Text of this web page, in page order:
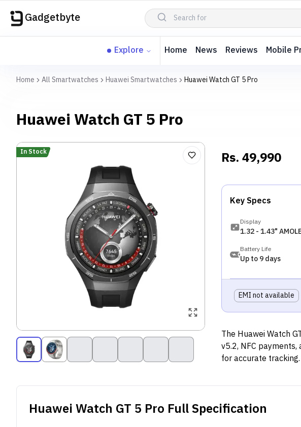
Gadgetbyte
Explore Home News Reviews Mobile
Home All Smartwatches Huawei Smartwatches Huawei Watch GT 5 Pro
Huawei Watch GT 5 Pro
In Stock Rs.49,990
Key Specs
Display
1.32 - 1.43"
Battery Life
Up to 9 days
EMI not available
The Huawei Watch
v5.2, NFC
for accurate
measurements,
for advanced health
days of battery life
Huawei Watch GT 5 Pro Full Specification